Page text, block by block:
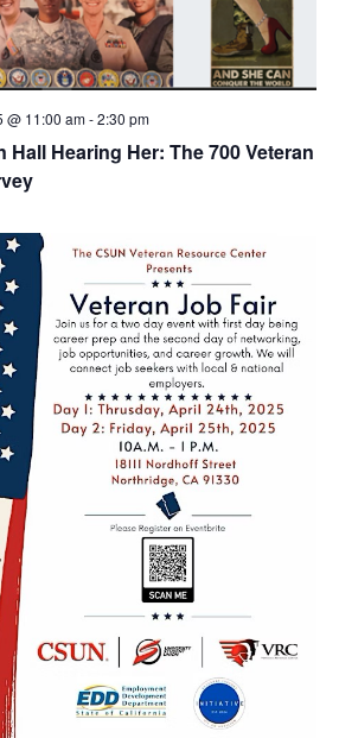
@ 11:00 am-2:30 pm
Hall Hearing Her: The 700 Veteran